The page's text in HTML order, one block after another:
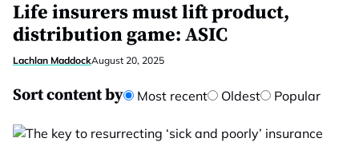
Life insurers must lift product,
distribution game: ASIC
Lachlan MaddockAugust 20, 2025
Sort content by Most recent Oldest Popular